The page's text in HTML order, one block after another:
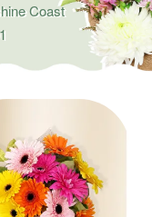
Coast